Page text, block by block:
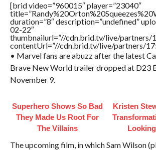
[brid video=”960015″ player=”23040″
duration=”8″ description=”undefined”
02-22″
thumbnailurl=”//cdn.brid.tv/live/
contentUrl=”//cdn.brid.tv/live/partners/
• Marvel fans are abuzz after the latest
Brave New World trailer dropped at D23
November 9.
Superhero Shows So Bad
They Made Us Root For
The Villains
Kristen
The upcoming film, in which Sam Wilson